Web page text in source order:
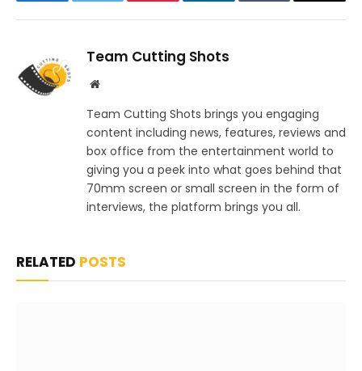
Team Cutting Shots
Website
Team Cutting Shots brings you engaging
content including news, features, reviews and
box office from the entertainment world to
giving you a peek into what goes behind that
70mm screen or small screen in the form of
interviews, the platform brings you all.
RELATED POSTS